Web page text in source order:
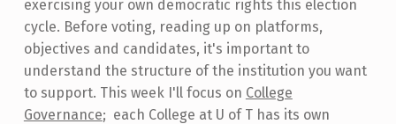
exercising your own democratic rights this election
cycle. Before voting, reading up on platforms,
objectives and candidates, it's important to
understand the structure of the institution you want
to support. This week I'll focus on College
Governance; each College at U of T has its own